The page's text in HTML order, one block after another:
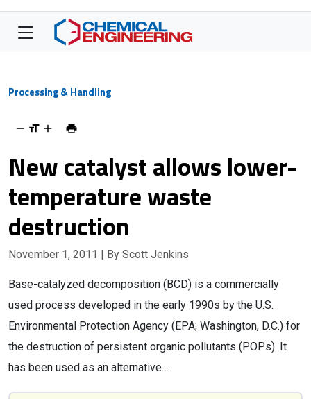
Processing & Handling
New catalyst allows lower-
temperature waste
destruction
November 1, 2011 | By Scott Jenkins
Base-catalyzed decomposition (BCD) is a commercially
used process developed in the early 1990s by the U.S.
Environmental Protection Agency (EPA; Washington, D.C.) for
the destruction of persistent organic pollutants (POPs). It
has been used as an alternative…